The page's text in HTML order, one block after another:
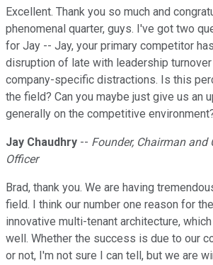
Excellent. Thank you so much and
phenomenal quarter, guys. I've got two
for Jay -- Jay, your primary competitor
disruption of late with leadership turnover
company-specific distractions. Is this
the field? Can you maybe just give us an
generally on the competitive
Jay Chaudhry -- Founder, Chairman and
Officer
Brad, thank you. We are having
field. I think our number one reason for
innovative multi-tenant architecture,
well. Whether the success is due to our
or not, I'm not sure I can tell, but we are